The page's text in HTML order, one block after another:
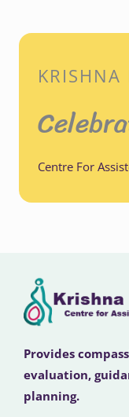
KRISHNA
Centre For
Provides
evaluation,
planning.